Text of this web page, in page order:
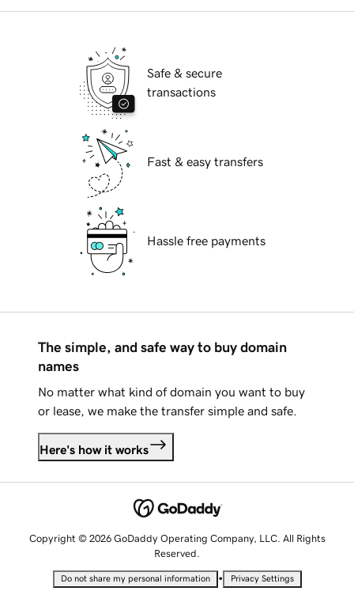
Safe & secure
transactions
Fast & easy transfers
Hassle free payments
The simple, and safe way to buy domain
names
No matter what kind of domain you want to buy
or lease, we make the transfer simple and safe.
Here's how it works
Copyright © 2026 GoDaddy Operating Company, LLC. All Rights
Reserved.
Do not share my personal information • Privacy Settings